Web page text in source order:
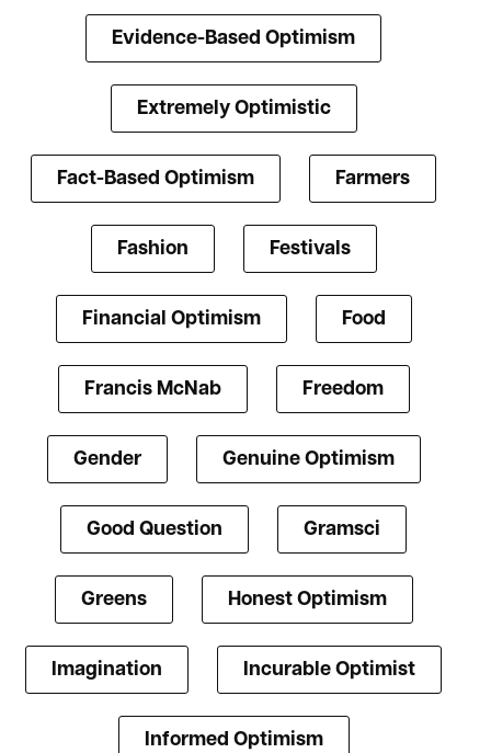
Evidence-Based Optimism
Extremely Optimistic
Fact-Based Optimism Farmers
Fashion Festivals
Financial Optimism Food
Francis McNab Freedom
Gender Genuine Optimism
Good Question Gramsci
Greens Honest Optimism
Imagination Incurable Optimist
Informed Optimism